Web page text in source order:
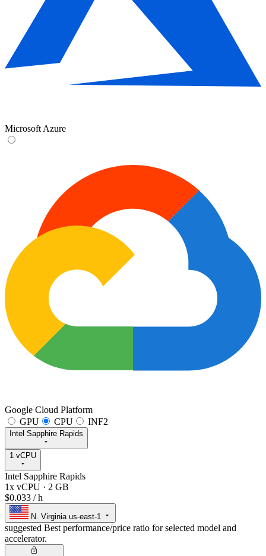
Microsoft Azure
Google Cloud Platform
GPU
CPU INF2
Intel Sapphire Rapids
1 vCPU
Intel Sapphire Rapids
1x vCPU · 2 GB
$0.033 / h
N. Virginia us-east-1
suggested Best performance/price ratio for selected model and
accelerator.